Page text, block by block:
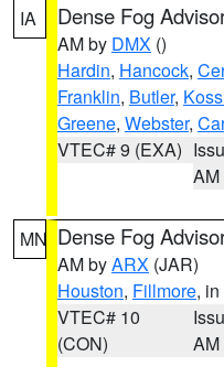
IA Dense Fog
AM by DMX ()
Hardin, Hancock,
Franklin, Butler,
Greene, Webster,
VTEC# 9 (EXA)
AM
MN Dense Fog
AM byARX (JAR)
Houston, Fillmore,
VTEC# 10
(CON)
AM